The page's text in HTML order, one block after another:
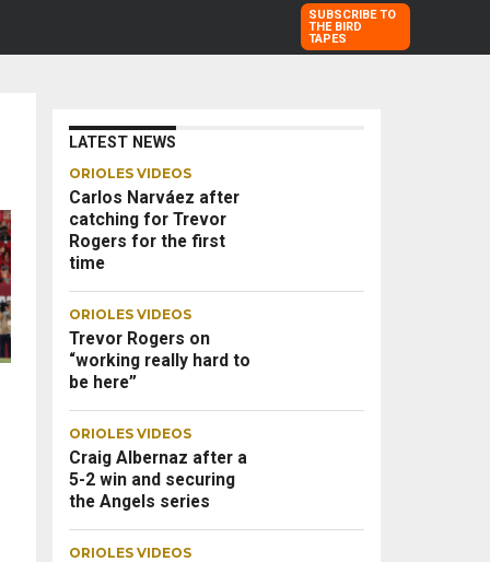
SUBSCRIBE TO
THE BIRD
TAPES
LATEST NEWS
ORIOLES VIDEOS
Carlos Narváez after
catching for Trevor
Rogers for the first
time
ORIOLES VIDEOS
Trevor Rogers on
“working really hard to
be here”
ORIOLES VIDEOS
Craig Albernaz after a
5-2 win and securing
the Angels series
ORIOLES VIDEOS